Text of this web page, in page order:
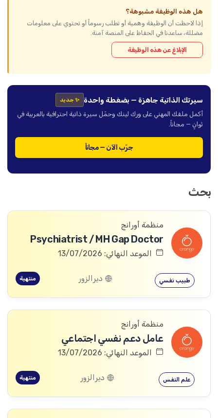
هل هذه الوظيفة مشبوهة؟
إذا لاحظت أن الوظيفة وهمية أو تطلب رسوماً أو تحتوي على معلومات
مضللة، ساعدنا في الحفاظ على المنصة آمنة.
الإبلاغ عن هذه الوظيفة
سيرتك الذاتية جاهزة — بضغطة واحدة ✨ جديد
أكمل ملفك المهني على ورك لينك وحمّل سيرة ذاتية احترافية بالعربية في
ثوانٍ — مجاناً.
جرّب الآن — مجاناً
بحث
منظمة أورانج
Psychiatrist / MH Gap Doctor
الموعد النهائي: 13/07/2026
طبيب نفسي ديرالزور منتهية
منظمة أورانج
عامل دعم نفسي اجتماعي
الموعد النهائي: 13/07/2026
علم النفس ديرالزور منتهية